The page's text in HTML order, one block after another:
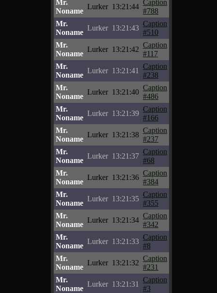
Mr.
Noname
Lurker 13:21:44
Caption
#788
Mr.
Noname
Lurker 13:21:43
Caption
#510
Mr.
Noname
Lurker 13:21:42
Caption
#117
Mr.
Noname
Lurker 13:21:41
Caption
#238
Mr.
Noname
Lurker 13:21:40
Caption
#486
Mr.
Noname
Lurker 13:21:39
Caption
#166
Mr.
Noname
Lurker 13:21:38
Caption
#237
Mr.
Noname
Lurker 13:21:37
Caption
#68
Mr.
Noname
Lurker 13:21:36
Caption
#384
Mr.
Noname
Lurker 13:21:35
Caption
#355
Mr.
Noname
Lurker 13:21:34
Caption
#342
Mr.
Noname
Lurker 13:21:33
Caption
#8
Mr.
Noname
Lurker 13:21:32
Caption
#231
Mr.
Noname
Lurker 13:21:31
Caption
#3